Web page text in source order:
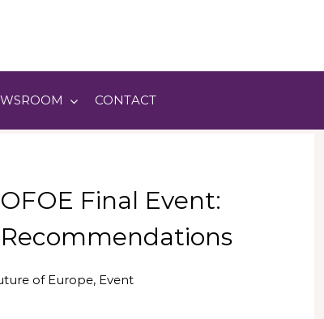
CONTACT
Final Event:
of Europe, Event